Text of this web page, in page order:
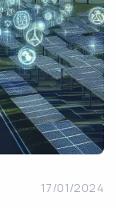
17/01/2024